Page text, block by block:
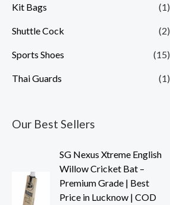
Kit Bags (1)
Shuttle Cock (2)
Sports Shoes (15)
Thai Guards (1)
Our Best Sellers
SG Nexus Xtreme English
Willow Cricket Bat –
Premium Grade | Best
Price in Lucknow | COD